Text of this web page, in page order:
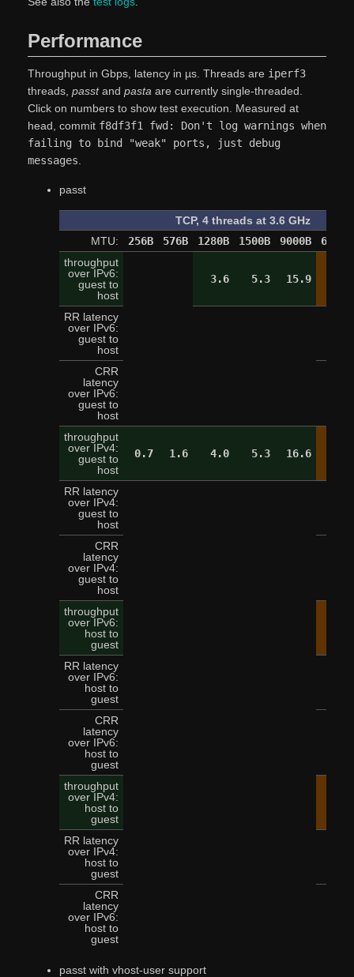
Performance
Throughput in Gbps, latency in µs. Threads are iperf3
threads, passtand pastaare currently single-threaded.
Click on numbers to show test execution. Measured at
head, commit f8df3f1 fwd: Don't log warnings when
failing to bind "weak" ports, just debug
messages.
passt
TCP, 4 threads at 3.6 GHz
MTU:
256B 576B 1280B 1500B 9000B
throughput
over IPv6:
guest to
host
3.6 5.3 15.9
RR latency
over IPv6:
guest to
host
CRR
latency
over IPv6:
guest to
host
throughput
over IPv4:
guest to
host
0.7 1.6 4.0 5.3 16.6
RR latency
over IPv4:
guest to
host
CRR
latency
over IPv4:
guest to
host
throughput
over IPv6:
host to
guest
RR latency
over IPv6:
host to
guest
CRR
latency
over IPv6:
host to
guest
throughput
over IPv4:
host to
guest
RR latency
over IPv4:
host to
guest
CRR
latency
over IPv6:
host to
guest
passt with vhost-user support